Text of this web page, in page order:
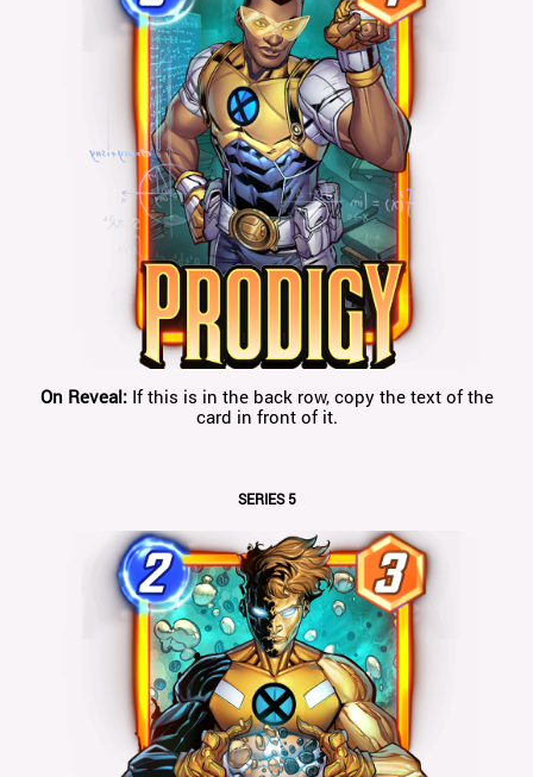
On Reveal:If this is in the back row, copy the text of the
card in front of it.
SERIES 5